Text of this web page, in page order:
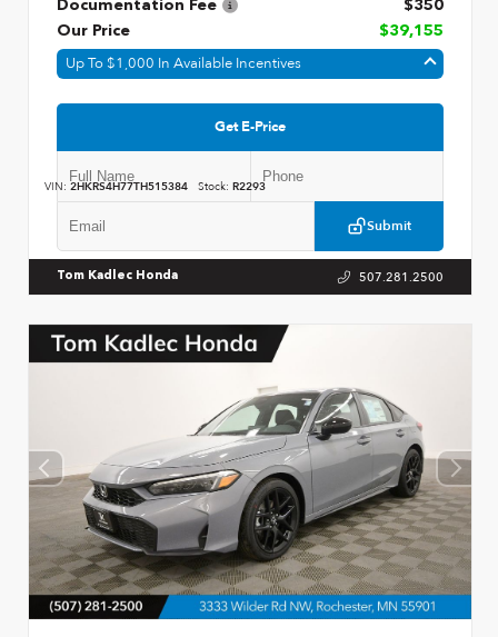
Documentation Fee
$350
Our Price
$39,155
Up To $1,000 In Available Incentives
Get E-Price
Submit
VIN: 2HKRS4H77TH515384 Stock: R2293
Tom Kadlec Honda 507.281.2500